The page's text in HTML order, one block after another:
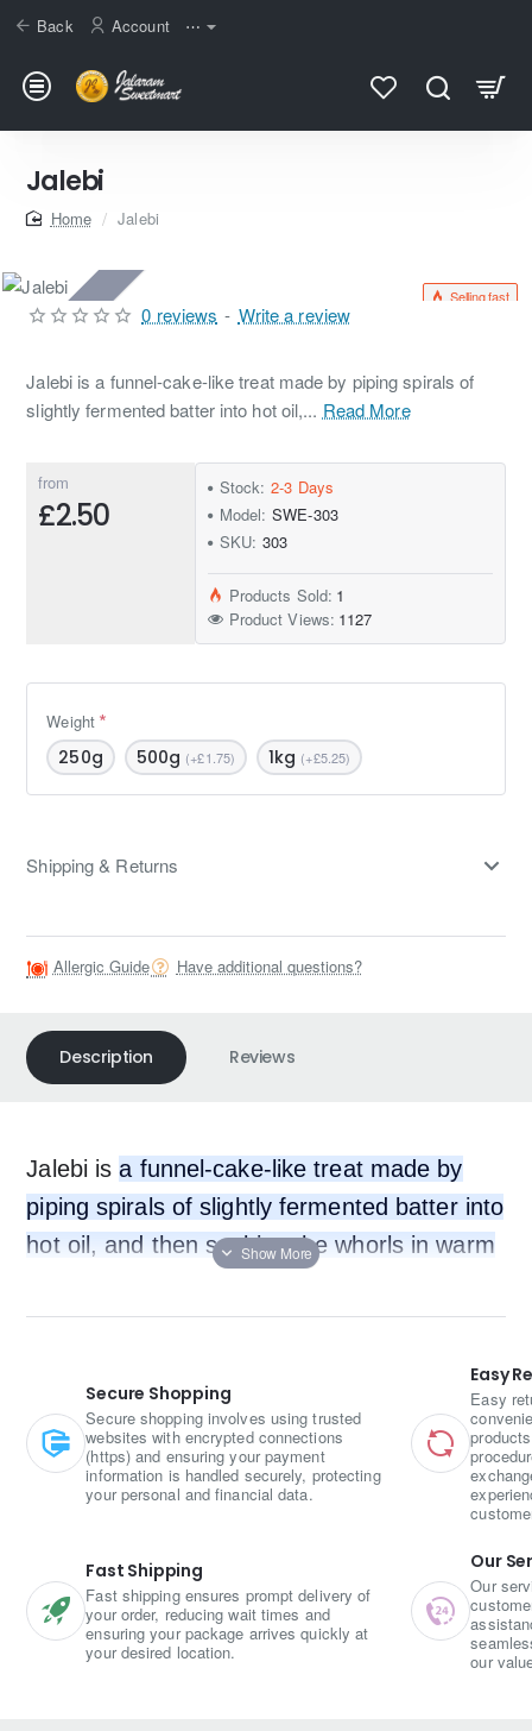
Back Account ⋯
Jalebi
homeJalebi
Selling fast
2-3 Days
Jalebi is a funnel-cake-like treat made by piping spirals of
slightly fermented batter into hot oil,... Read More
0 reviews - Write a review
from
£2.50
Stock: 2-3 Days
Model: SWE-303
SKU: 303
Products Sold: 1
Product Views: 1127
Weight
250g 500g (+£1.75) 1kg (+£5.25)
Shipping & Returns
Allergic Guide Have additional questions?
Description Reviews
Jalebi isa funnel-cake-like treat made by
piping spirals of slightly fermented batter into
hot oil, and then soaking the whorls in warm
Secure Shopping
Secure shopping involves using trusted
websites with encrypted connections
(https) and ensuring your payment
information is handled securely, protecting
your personal and financial data.
Fast Shipping
Fast shipping ensures prompt delivery of
your order, reducing wait times and
ensuring your package arrives quickly at
your desired location.
Easy
Easy
Our
Our
our